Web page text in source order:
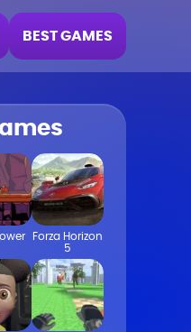
BEST GAMES
Forza Horizon
5